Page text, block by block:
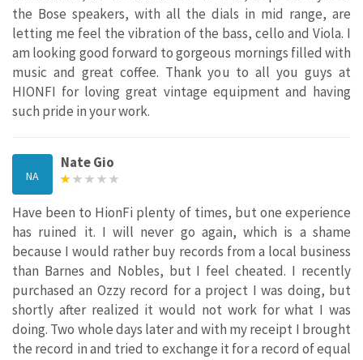
the Bose speakers, with all the dials in mid range, are
letting me feel the vibration of the bass, cello and Viola. I
am looking good forward to gorgeous mornings filled with
music and great coffee. Thank you to all you guys at
HIONFI for loving great vintage equipment and having
such pride in your work.
NA
Nate Gio
Have been to HionFi plenty of times, but one experience
has ruined it. I will never go again, which is a shame
because I would rather buy records from a local business
than Barnes and Nobles, but I feel cheated. I recently
purchased an Ozzy record for a project I was doing, but
shortly after realized it would not work for what I was
doing. Two whole days later and with my receipt I brought
the record in and tried to exchange it for a record of equal